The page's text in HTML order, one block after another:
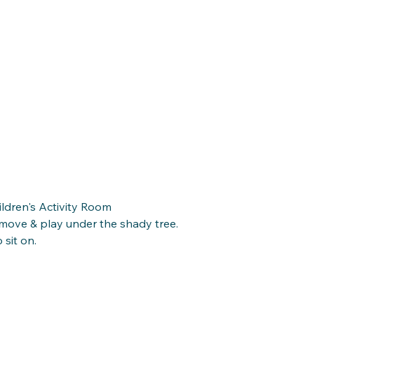
Activity Room
& play under the shady tree.
sit on.